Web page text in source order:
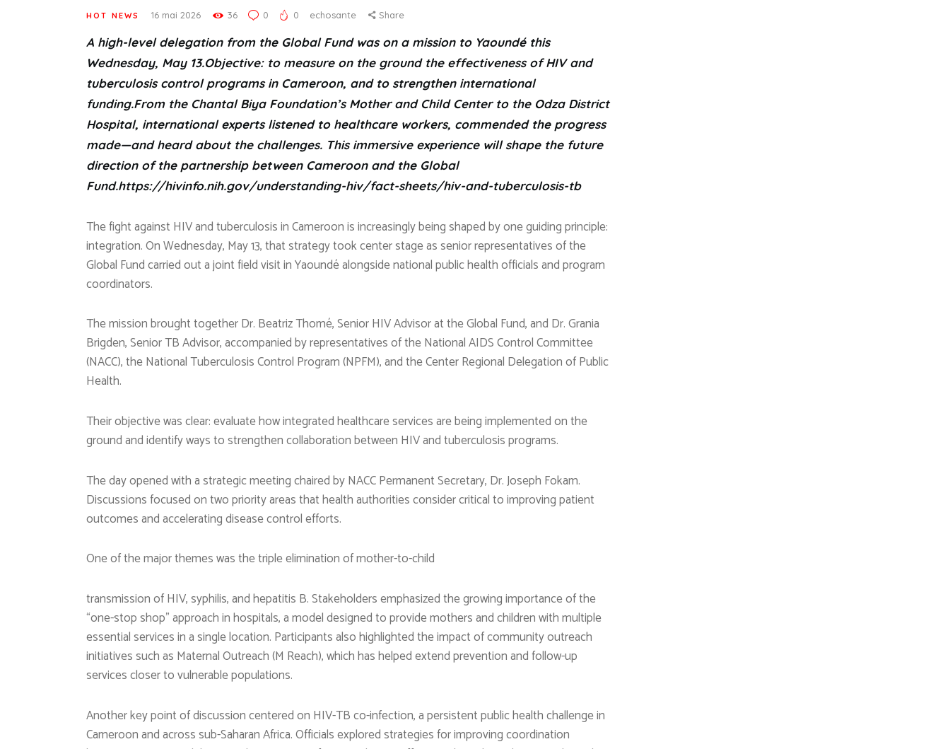
HOT NEWS 16 mai 2026 36 0 0 echosante Share
A high-level delegation from the Global Fund was on a mission to Yaoundé this
Wednesday, May 13.Objective: to measure on the ground the effectiveness of HIV and
tuberculosis control programs in Cameroon, and to strengthen international
funding.From the Chantal Biya Foundation’s Mother and Child Center to the Odza District
Hospital, international experts listened to healthcare workers, commended the progress
made—and heard about the challenges. This immersive experience will shape the future
direction of the partnership between Cameroon and the Global
Fund.https://hivinfo.nih.gov/understanding-hiv/fact-sheets/hiv-and-tuberculosis-tb
The fight against HIV and tuberculosis in Cameroon is increasingly being shaped by one guiding principle:
integration. On Wednesday, May 13, that strategy took center stage as senior representatives of the
Global Fund carried out a joint field visit in Yaoundé alongside national public health officials and program
coordinators.
The mission brought together Dr. Beatriz Thomé, Senior HIV Advisor at the Global Fund, and Dr. Grania
Brigden, Senior TB Advisor, accompanied by representatives of the National AIDS Control Committee
(NACC), the National Tuberculosis Control Program (NPFM), and the Center Regional Delegation of Public
Health.
Their objective was clear: evaluate how integrated healthcare services are being implemented on the
ground and identify ways to strengthen collaboration between HIV and tuberculosis programs.
The day opened with a strategic meeting chaired by NACC Permanent Secretary, Dr. Joseph Fokam.
Discussions focused on two priority areas that health authorities consider critical to improving patient
outcomes and accelerating disease control efforts.
One of the major themes was the triple elimination of mother-to-child
transmission of HIV, syphilis, and hepatitis B. Stakeholders emphasized the growing importance of the
“one-stop shop” approach in hospitals, a model designed to provide mothers and children with multiple
essential services in a single location. Participants also highlighted the impact of community outreach
initiatives such as Maternal Outreach (M Reach), which has helped extend prevention and follow-up
services closer to vulnerable populations.
Another key point of discussion centered on HIV-TB co-infection, a persistent public health challenge in
Cameroon and across sub-Saharan Africa. Officials explored strategies for improving coordination